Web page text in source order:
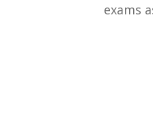
exams